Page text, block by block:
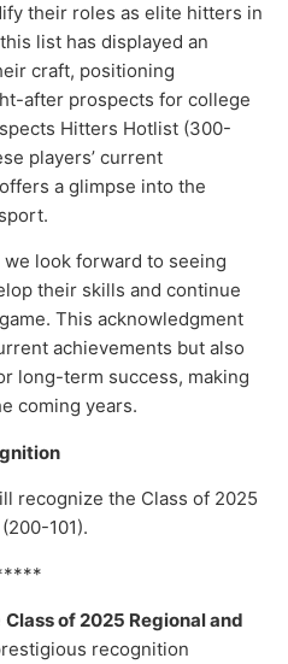
their roles as elite hitters in
list has displayed an
craft, positioning
after prospects for college
Hitters Hotlist (300-
players’ current
a glimpse into the
look forward to seeing
their skills and continue
This acknowledgment
achievements but also
long-term success, making
coming years.
recognize the Class of 2025
101).
Class of 2025 Regional and
recognition